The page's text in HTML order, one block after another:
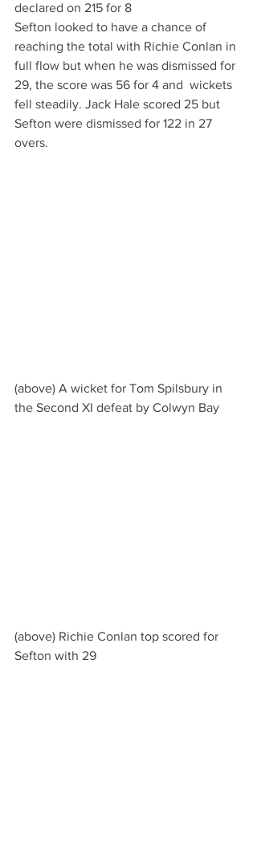
declared on 215 for 8
Sefton looked to have a chance of
reaching the total with Richie Conlan in
full flow but when he was dismissed for
29, the score was 56 for 4 and  wickets
fell steadily. Jack Hale scored 25 but
Sefton were dismissed for 122 in 27
overs.
(above) A wicket for Tom Spilsbury in
the Second XI defeat by Colwyn Bay
(above) Richie Conlan top scored for
Sefton with 29